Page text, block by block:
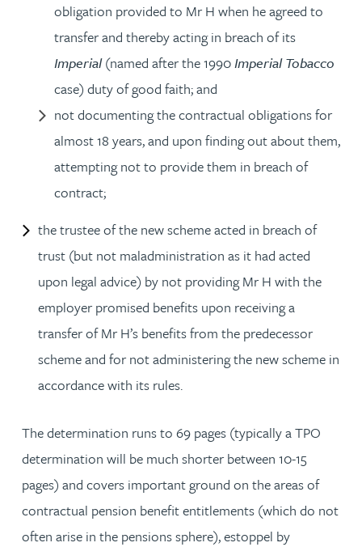
obligation provided to Mr H when he agreed to
transfer and thereby acting in breach of its
Imperial(named after the 1990Imperial Tobacco
case) duty of good faith; and
not documenting the contractual obligations for
almost 18 years, and upon finding out about them,
attempting not to provide them in breach of
contract;
the trustee of the new scheme acted in breach of
trust (but not maladministration as it had acted
upon legal advice) by not providing Mr H with the
employer promised benefits upon receiving a
transfer of Mr H’s benefits from the predecessor
scheme and for not administering the new scheme in
accordance with its rules.
The determination runs to 69 pages (typically a TPO
determination will be much shorter between 10-15
pages) and covers important ground on the areas of
contractual pension benefit entitlements (which do not
often arise in the pensions sphere), estoppel by